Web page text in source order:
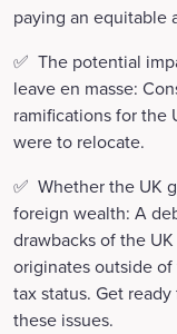
paying an equitable
✅ The potential
leave en masse:
ramifications for the
were to relocate.
✅ Whether the UK
foreign wealth: A
drawbacks of the
originates outside
tax status. Get
these issues.